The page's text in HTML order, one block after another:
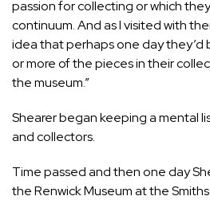
passion for collecting or which
continuum. And as I visited with
idea that perhaps one day they’d
or more of the pieces in their
the museum.”
Shearer began keeping a mental
and collectors.
Time passed and then one day
the Renwick Museum at the